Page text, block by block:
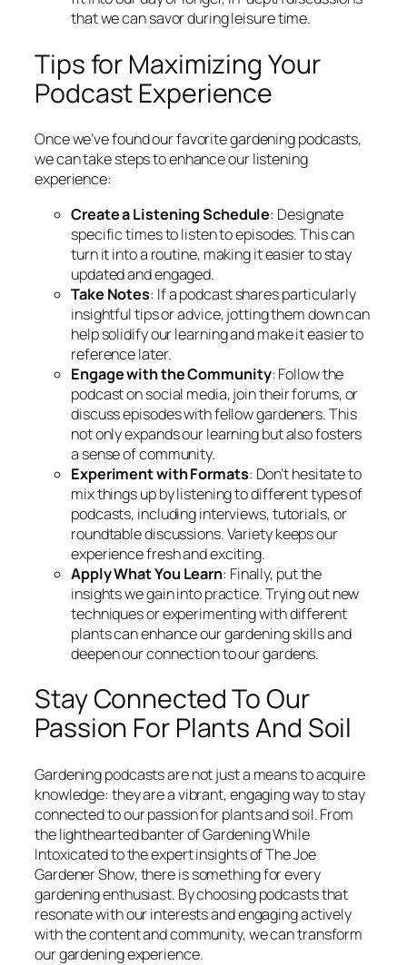
that we can savor during leisure time.
Tips for Maximizing Your
Podcast Experience
Once we’ve found our favorite gardening podcasts,
we can take steps to enhance our listening
experience:
Create a Listening Schedule: Designate
specific times to listen to episodes. This can
turn it into a routine, making it easier to stay
updated and engaged.
Take Notes: If a podcast shares particularly
insightful tips or advice, jotting them down can
help solidify our learning and make it easier to
reference later.
Engage with the Community: Follow the
podcast on social media, join their forums, or
discuss episodes with fellow gardeners. This
not only expands our learning but also fosters
a sense of community.
Experiment with Formats: Don’t hesitate to
mix things up by listening to different types of
podcasts, including interviews, tutorials, or
roundtable discussions. Variety keeps our
experience fresh and exciting.
Apply What You Learn: Finally, put the
insights we gain into practice. Trying out new
techniques or experimenting with different
plants can enhance our gardening skills and
deepen our connection to our gardens.
Stay Connected To Our
Passion For Plants And Soil
Gardening podcasts are not just a means to acquire
knowledge: they are a vibrant, engaging way to stay
connected to our passion for plants and soil. From
the lighthearted banter ofGardening While
Intoxicatedto the expert insights ofThe Joe
Gardener Show, there is something for every
gardening enthusiast. By choosing podcasts that
resonate with our interests and engaging actively
with the content and community, we can transform
our gardening experience.